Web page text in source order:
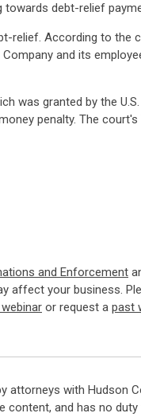
towards debt-relief
relief. According to the
and its
was granted by the
penalty. The court's
and Enforcement
affect your business.
or request a past
with Hudson
content, and has no